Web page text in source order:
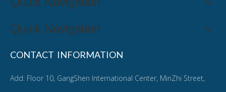
Quick Navigation
CONTACT INFORMATION
Add: Floor 10, GangShen International Center, MinZhi Street,